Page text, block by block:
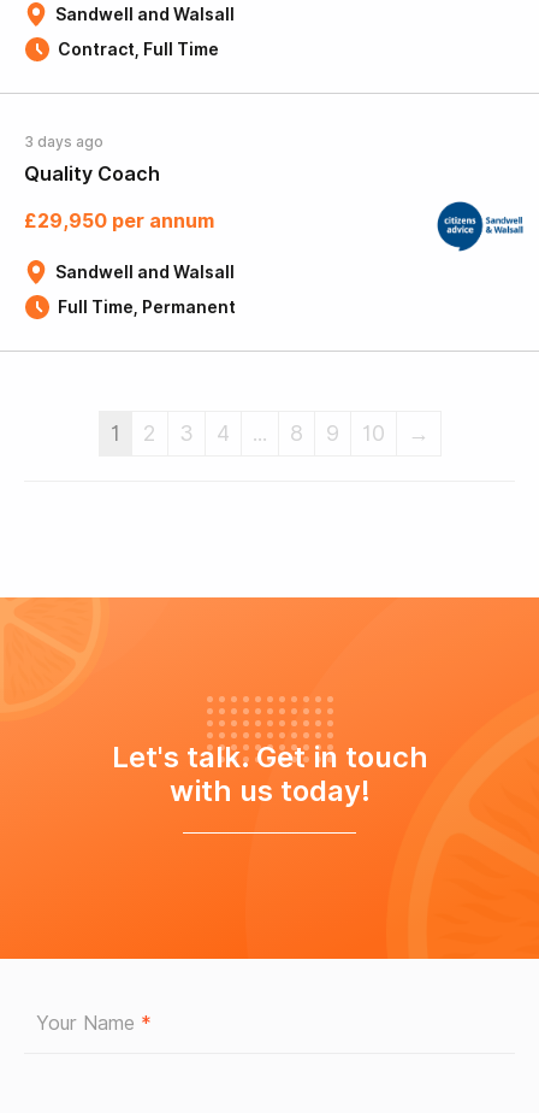
Sandwell and Walsall
Contract, Full Time
Quality Coach
3 days ago
Sandwell and Walsall
£29,950 per annum
Full Time, Permanent
1 2 3 4 ... 8 9 10 →
Let's talk. Get in touch
with us today!
Your Name *